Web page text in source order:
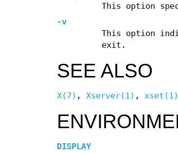
This option
-v
This option
exit.
SEE ALSO
X(7) , Xserver(1) , xset(1)
DISPLAY